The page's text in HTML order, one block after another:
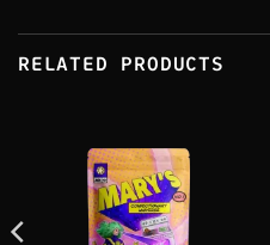
RELATED PRODUCTS